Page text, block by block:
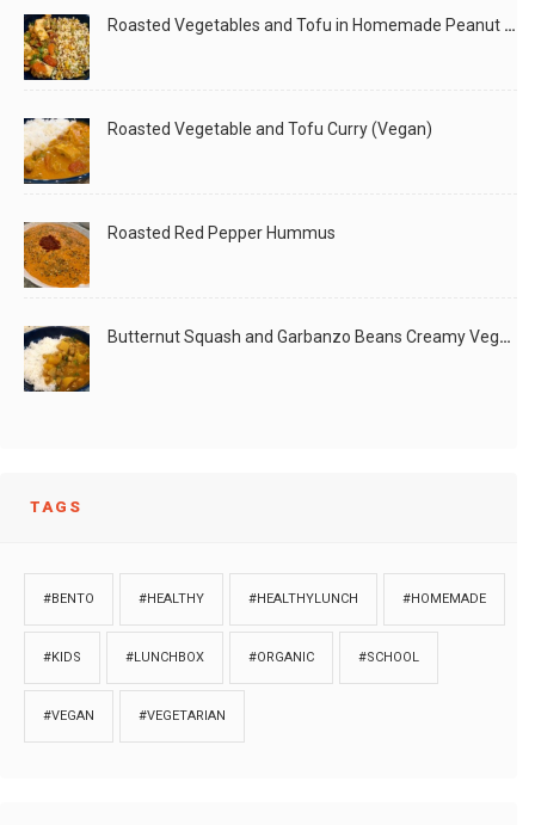
Roasted Vegetables and Tofu in Homemade Peanut Sauce (Vegan)
Roasted Vegetable and Tofu Curry (Vegan)
Roasted Red Pepper Hummus
Butternut Squash and Garbanzo Beans Creamy Vegan Curry
TAGS
#BENTO #HEALTHY #HEALTHYLUNCH #HOMEMADE
#KIDS #LUNCHBOX #ORGANIC #SCHOOL
#VEGAN #VEGETARIAN